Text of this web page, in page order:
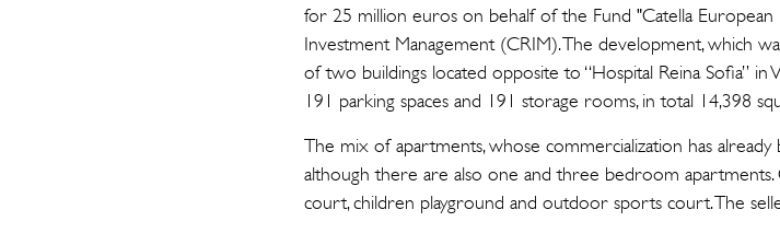
for 25 million euros on behalf of the Fund "Catella European
Investment Management (CRIM). The development, which
of two buildings located opposite to “Hospital Reina Sofia”
191 parking spaces and 191 storage rooms, in total 14,398
The mix of apartments, whose commercialization has
although there are also one and three bedroom
court, children playground and outdoor sports court. The